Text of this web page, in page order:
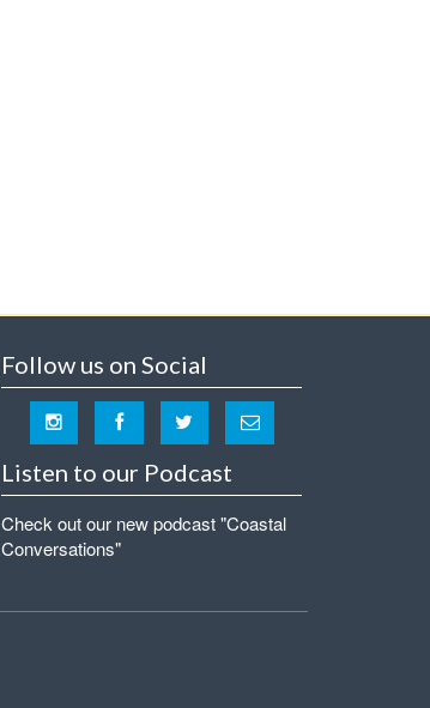
Follow us on Social
Listen to our Podcast
Check out our new podcast "Coastal
Conversations"